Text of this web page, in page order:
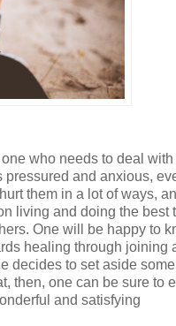
who needs to deal
pressured and anxious,
them in a lot of ways,
living and doing the best
One will be happy to
healing through joining
decides to set aside
then, one can be sure to
and satisfying